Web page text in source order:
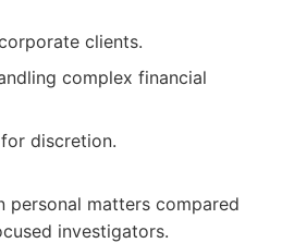
clients.
complex financial
discretion.
personal matters compared
investigators.